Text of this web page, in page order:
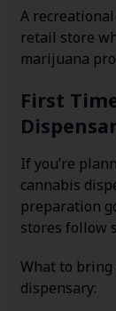
A
retail store
marijuana
First
If you’re
cannabis
preparation
stores follow
What to
dispensary: